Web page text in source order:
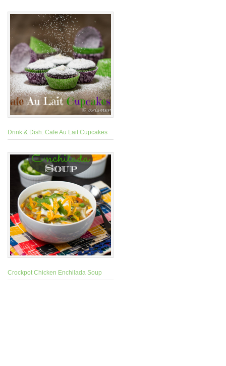
Drink & Dish: Cafe Au Lait Cupcakes
Crockpot Chicken Enchilada Soup